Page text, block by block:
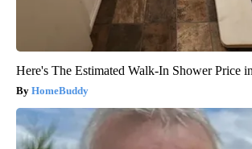
Here's The Estimated Walk-In Shower Price
HomeBuddy